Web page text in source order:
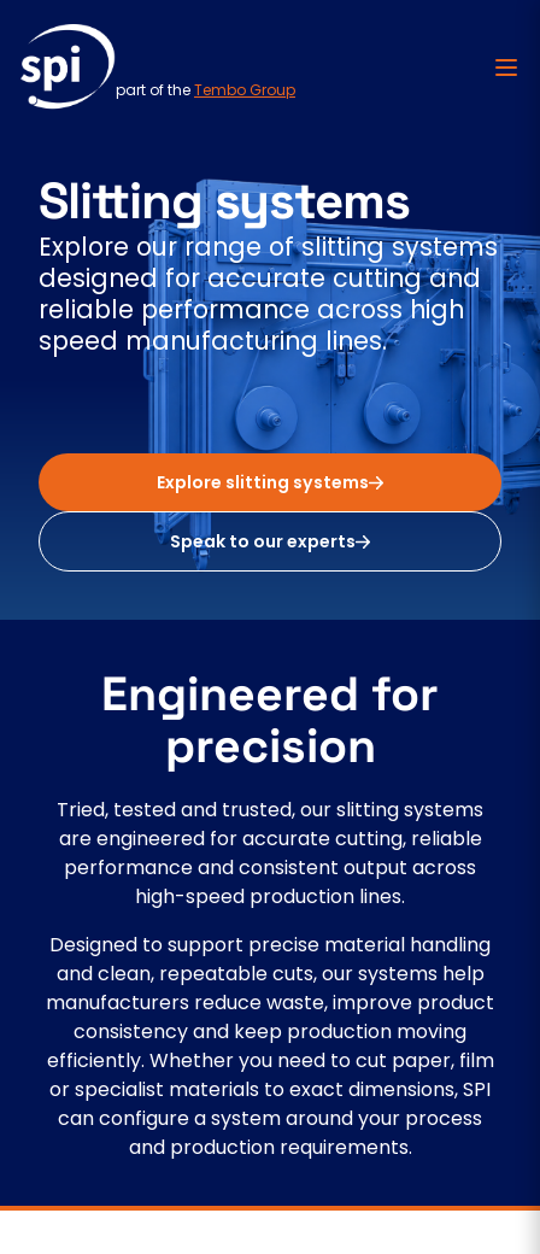
part of theTembo Group
Slitting systems
Explore our range of slitting systems
designed for accurate cutting and
reliable performance across high
speed manufacturing lines.
Explore slitting systems
Speak to our experts
Engineered for
precision
Tried, tested and trusted, our slitting systems
are engineered for accurate cutting, reliable
performance and consistent output across
high-speed production lines.
Designed to support precise material handling
and clean, repeatable cuts, our systems help
manufacturers reduce waste, improve product
consistency and keep production moving
efficiently. Whether you need to cut paper, film
or specialist materials to exact dimensions, SPI
can configure a system around your process
and production requirements.